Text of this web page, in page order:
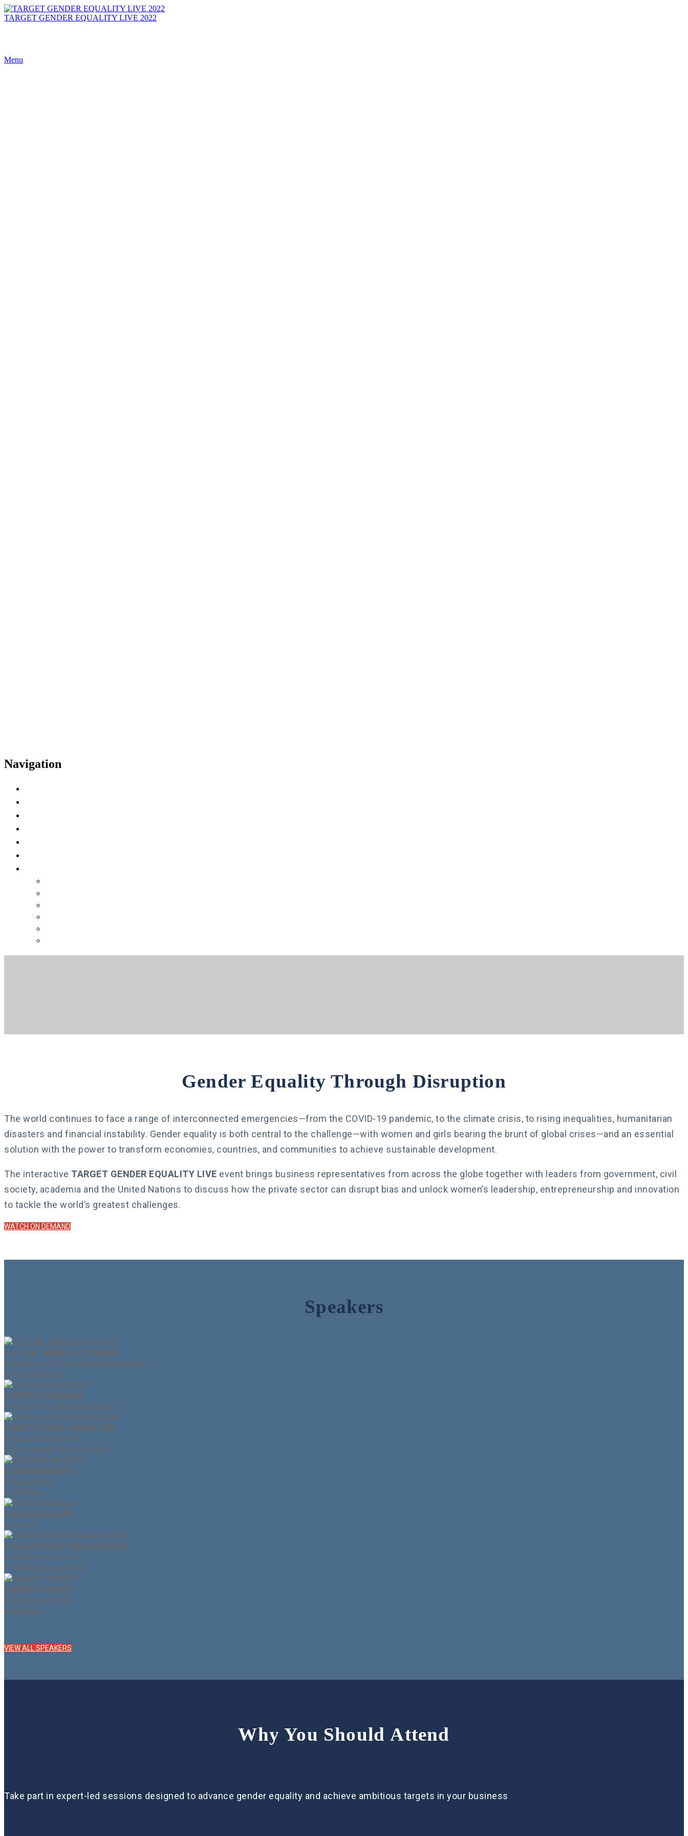
TARGET GENDER EQUALITY LIVE 2022
Menu
Navigation
Gender Equality Through Disruption
The world continues to face a range of interconnected emergencies—from the COVID-19 pandemic, to the climate crisis, to rising inequalities, humanitarian
disasters and financial instability. Gender equality is both central to the challenge—with women and girls bearing the brunt of global crises—and an essential
solution with the power to transform economies, countries, and communities to achieve sustainable development.
The interactive TARGET GENDER EQUALITY LIVE event brings business representatives from across the globe together with leaders from government, civil
society, academia and the United Nations to discuss how the private sector can disrupt bias and unlock women’s leadership, entrepreneurship and innovation
to tackle the world’s greatest challenges.
WATCH ON DEMAND
Speakers
H.E. MR. ABDULLA SHAHID
President of the General Assembly
United Nations
PATRICIO DONOSO
Minister of Labour, Ecuador
PAMELA COKE-HAMILTON
Executive Director
International Trade Center
EDWARD WAGENI
Global Head
HeForShe
SOFIA SCARLAT
Activist
VIDJONGTIUS VIDJONGTIUS
President Director
PT Kalbe Farma Tbk.
NADIRA YUSOFF
Founder and CEO
Kiddocare
VIEW ALL SPEAKERS
Why You Should Attend
Take part in expert-led sessions designed to advance gender equality and achieve ambitious targets in your business